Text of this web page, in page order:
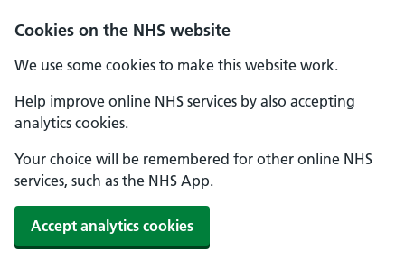
Cookies on the NHS website
We use some cookies to make this website work.
Help improve online NHS services by also accepting
analytics cookies.
Your choice will be remembered for other online NHS
services, such as the NHS App.
Accept analytics cookies